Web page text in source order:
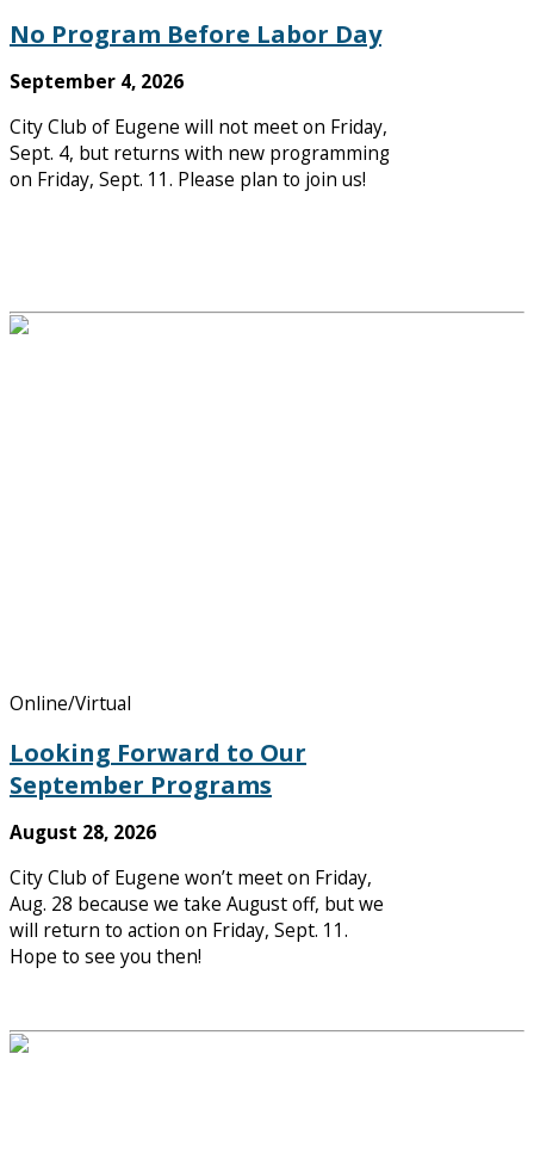
No Program Before Labor Day
September 4, 2026
City Club of Eugene will not meet on Friday,
Sept. 4, but returns with new programming
on Friday, Sept. 11. Please plan to join us!
Online/Virtual
Looking Forward to Our
September Programs
August 28, 2026
City Club of Eugene won’t meet on Friday,
Aug. 28 because we take August off, but we
will return to action on Friday, Sept. 11.
Hope to see you then!